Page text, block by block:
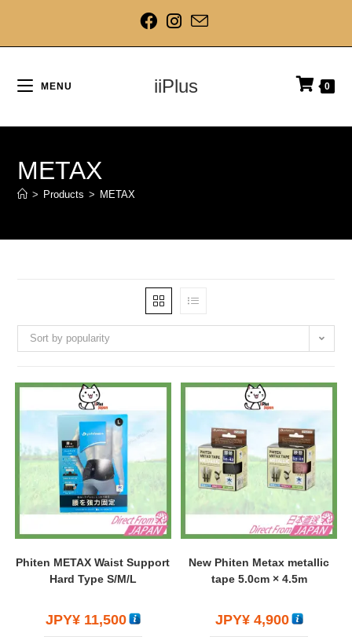
MENU iiPlus 0
METAX
> Products > METAX
Sort by popularity
Phiten METAX Waist Support
Hard Type S/M/L
JPY¥11,500
New Phiten Metax metallic
tape 5.0cm × 4.5m
JPY¥4,900